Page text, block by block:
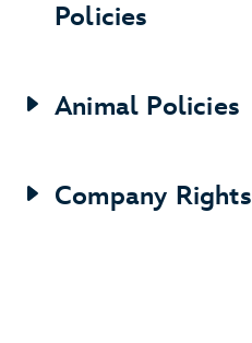
Policies
Animal Policies
Company Rights